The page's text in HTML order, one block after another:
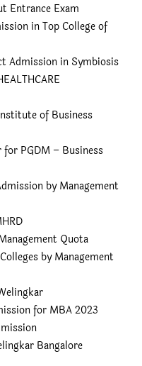
Entrance Exam
in Top College of
Admission in Symbiosis
of Business
PGDM – Business
by Management
Quota
by Management
for MBA 2023
Bangalore